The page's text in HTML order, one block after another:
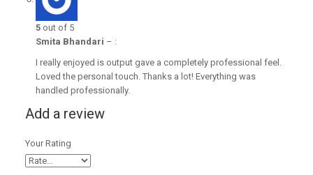
5 out of 5
Smita Bhandari – :
I really enjoyed is output gave a completely professional feel.
Loved the personal touch. Thanks a lot! Everything was
handled professionally.
Add a review
Your Rating